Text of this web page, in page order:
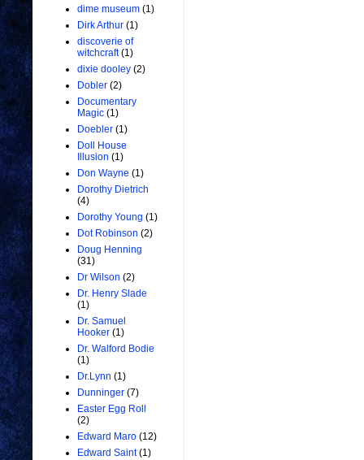
dime museum (1)
Dirk Arthur (1)
discoverie of
witchcraft (1)
dixie dooley (2)
Dobler (2)
Documentary
Magic (1)
Doebler (1)
Doll House
Illusion (1)
Don Wayne (1)
Dorothy Dietrich
(4)
Dorothy Young (1)
Dot Robinson (2)
Doug Henning
(31)
Dr Wilson (2)
Dr. Henry Slade
(1)
Dr. Samuel
Hooker (1)
Dr. Walford Bodie
(1)
Dr.Lynn (1)
Dunninger (7)
Easter Egg Roll
(2)
Edward Maro (12)
Edward Saint (1)